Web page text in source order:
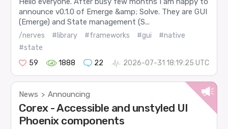
announce v0.1.0 of Emerge &amp; Solve. They are GUI
(Emerge) and State management (S...
/nerves #library #frameworks #gui
#native
#state
59
1888 22 2026-07-31 18:19:25 UTC
News > Announcing
Corex - Accessible and unstyled UI
Phoenix components